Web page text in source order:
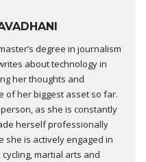
degree in journalism
about technology in
her thoughts and
of her biggest asset so far.
as she is constantly
herself professionally
she is actively engaged in
martial arts and